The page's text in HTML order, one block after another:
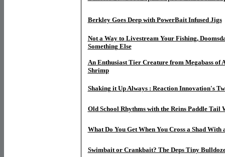
Berkley Goes Deep with PowerBait Infused Jigs
Not a Way to Livestream Your Fishing,
Something Else
An Enthusiast Tier Creature from Megabass of
Shrimp
Shaking it Up Always : Reaction Innovation's
Old School Rhythms with the Reins Paddle Tail
What Do You Get When You Cross a Shad With
Swimbait or Crankbait? The Deps Tiny